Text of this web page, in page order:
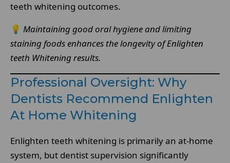
teeth whitening outcomes.
💡 Maintaining good oral hygiene and limiting
staining foods enhances the longevity of Enlighten
teeth Whitening results.
Professional Oversight: Why
Dentists Recommend Enlighten
At Home Whitening
Enlighten teeth whitening is primarily an at-home
system, but dentist supervision significantly